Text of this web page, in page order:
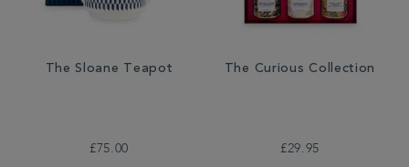
The Sloane Teapot
£75.00
The Curious Collection
£29.95